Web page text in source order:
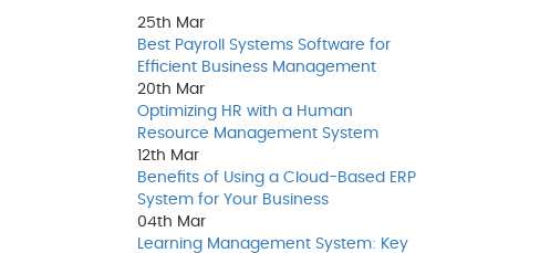
25th Mar
Best Payroll Systems Software for
Efficient Business Management
20th Mar
Optimizing HR with a Human
Resource Management System
12th Mar
Benefits of Using a Cloud-Based ERP
System for Your Business
04th Mar
Learning Management System: Key